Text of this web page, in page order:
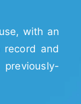
with an
record and